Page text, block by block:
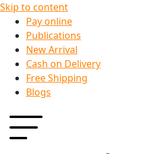
Skip to content
Pay online
Publications
New Arrival
Cash on Delivery
Free Shipping
Blogs